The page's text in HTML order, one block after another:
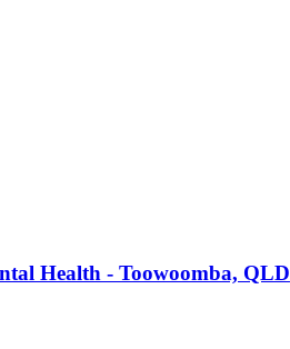
Health - Toowoomba, QLD